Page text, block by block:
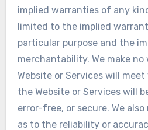
implied warranties of any
limited to the implied
particular purpose and the
merchantability. We make
Website or Services will
the Website or Services will
error-free, or secure. We
as to the reliability or